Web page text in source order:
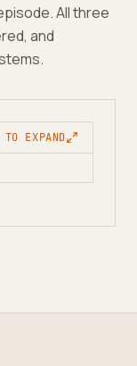
All three
and
EXPAND